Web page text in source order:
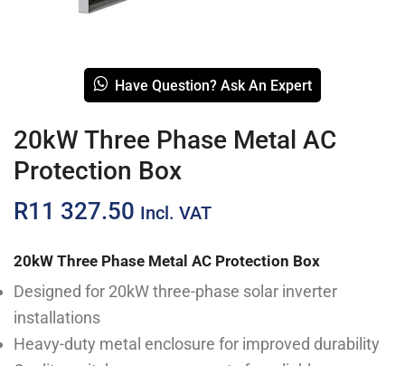
Have Question? Ask An Expert
20kW Three Phase Metal AC
Protection Box
R11 327.50 Incl. VAT
20kW Three Phase Metal AC Protection Box
Designed for 20kW three-phase solar inverter
installations
Heavy-duty metal enclosure for improved durability